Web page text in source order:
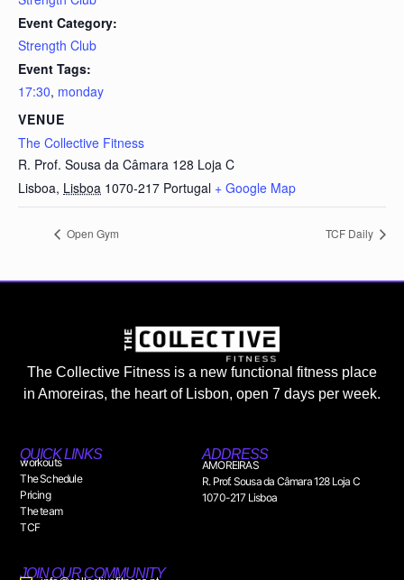
Event Category:
Strength Club
Event Tags:
17:30, monday
VENUE
The Collective Fitness
R. Prof. Sousa da Câmara 128 Loja C
Lisboa, Lisboa 1070-217 Portugal + Google Map
Open Gym TCF Daily
The Collective Fitness is a new functional fitness place
in Amoreiras, the heart of Lisbon, open 7 days per week.
QUICK LINKS
workouts
The Schedule
Pricing
The team
TCF
ADDRESS
AMOREIRAS
R. Prof. Sousa da Câmara 128 Loja C
1070-217 Lisboa
JOIN OUR COMMUNITY